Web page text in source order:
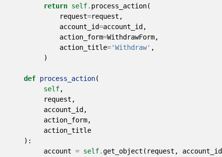
return self. process_action(
request=request ,
account_id=account_id,
action_form=WithdrawForm,
action_title='Withdraw' ,
)
def process_action(
self,
request ,
account_id,
action_form,
action_title
):
account = self.get_object ( request , account_id